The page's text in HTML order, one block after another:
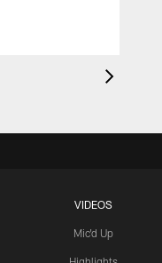
VIDEOS
Mic'd Up